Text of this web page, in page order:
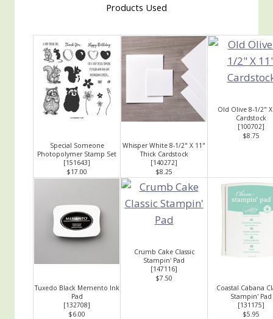
Products Used
Special Someone
Photopolymer Stamp Set
[151643]
$17.00
Whisper White 8-1/2" X 11"
Thick Cardstock
[140272]
$8.25
Old Olive 8-1/2"
Cardstock
[100702]
$8.75
Tuxedo Black Memento Ink
Pad
[132708]
$6.00
Crumb Cake Classic
Stampin' Pad
[147116]
$7.50
Coastal Cabana
Stampin' Pad
[131175]
$5.95